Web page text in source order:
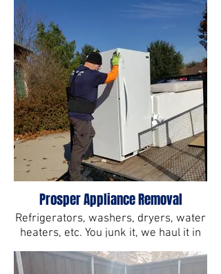
Prosper Appliance Removal
Refrigerators, washers, dryers, water
heaters, etc. You junk it, we haul it in
Prosper, TX.